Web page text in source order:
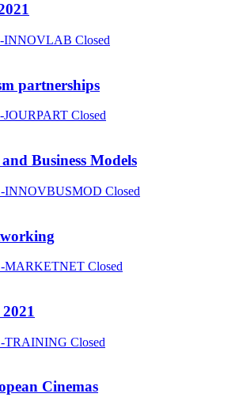
INNOVLAB Closed
partnerships
JOURPART Closed
Business Models
INNOVBUSMOD Closed
MARKETNET Closed
TRAINING Closed
Cinemas